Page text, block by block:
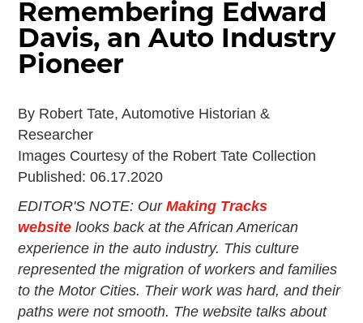
Partner Program Highlights
Awards of Excellence
SUPPORT MOTORCITIES
Individual Membership
Sponsorship
EXPLORE
Find Your Road Trip
Passport
Events
Wayside Exhibit Program
Remembering Edward
Davis, an Auto Industry
Pioneer
By Robert Tate, Automotive Historian &
Researcher
Images Courtesy of the Robert Tate Collection
Published: 06.17.2020
EDITOR'S NOTE: OurMaking Tracks
website looks back at the African American
experience in the auto industry. This culture
represented the migration of workers and families
to the Motor Cities. Their work was hard, and their
paths were not smooth. The website talks about